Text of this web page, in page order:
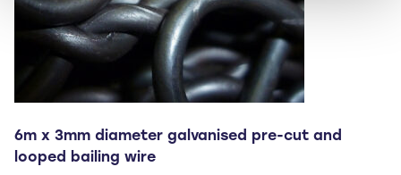
page
6m x 3mm diameter galvanised pre-cut and
looped bailing wire